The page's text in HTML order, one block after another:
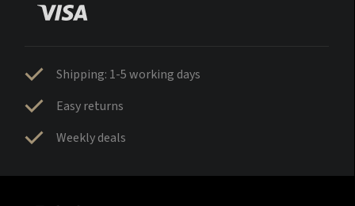
Shipping: 1-5 working days
Easy returns
Weekly deals